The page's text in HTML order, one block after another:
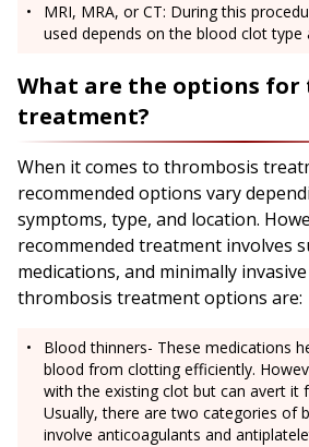
MRI, MRA, or CT: During this
used depends on the blood clot type
What are the options for
treatment?
When it comes to thrombosis
recommended options vary
symptoms, type, and location.
recommended treatment involves
medications, and minimally
thrombosis treatment options are:
Blood thinners- These medications
blood from clotting efficiently.
with the existing clot but can avert it
Usually, there are two categories of
involve anticoagulants and